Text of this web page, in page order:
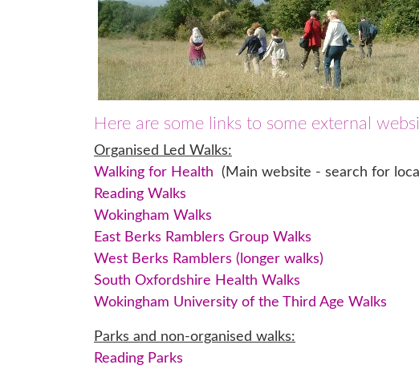
Here are some links to some external
Organised Led Walks:
Walking for Health
(Main website - search for
Reading Walks
Wokingham Walks
East Berks Ramblers Group Walks
West Berks Ramblers (longer walks)
South Oxfordshire Health Walks
Wokingham University of the Third Age Walks
Parks and non-organised walks:
Reading Parks